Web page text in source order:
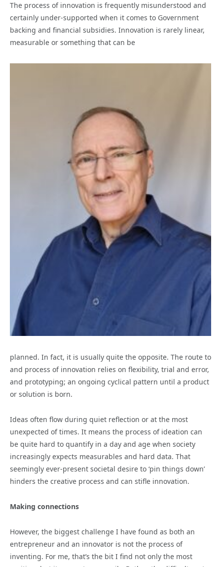
The process of innovation is frequently misunderstood and
certainly under-supported when it comes to Government
backing and financial subsidies. Innovation is rarely linear,
measurable or something that can be
planned. In fact, it is usually quite the opposite. The route to
and process of innovation relies on flexibility, trial and error,
and prototyping; an ongoing cyclical pattern until a product
or solution is born.
Ideas often flow during quiet reflection or at the most
unexpected of times. It means the process of ideation can
be quite hard to quantify in a day and age when society
increasingly expects measurables and hard data. That
seemingly ever-present societal desire to ‘pin things down’
hinders the creative process and can stifle innovation.
Making connections
However, the biggest challenge I have found as both an
entrepreneur and an innovator is not the process of
inventing. For me, that’s the bit I find not only the most